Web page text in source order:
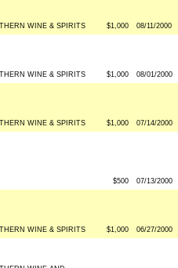
WINE & SPIRITS $1,000 08/11/2000
WINE & SPIRITS $1,000 08/01/2000
WINE & SPIRITS $1,000 07/14/2000
$500 07/13/2000
WINE & SPIRITS $1,000 06/27/2000